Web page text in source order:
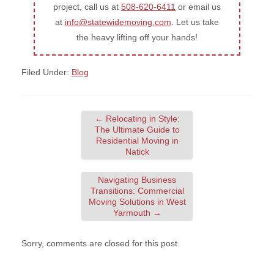
project, call us at 508-620-6411 or email us
at info@statewidemoving.com . Let us take
the heavy lifting off your hands!
Filed Under: Blog
← Relocating in Style:
The Ultimate Guide to
Residential Moving in
Natick
Navigating Business
Transitions: Commercial
Moving Solutions in West
Yarmouth →
Sorry, comments are closed for this post.